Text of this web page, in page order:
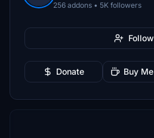
256 addons • 5K followers
Follow
Donate